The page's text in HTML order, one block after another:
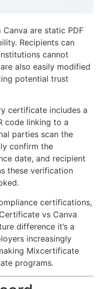
Canva are static PDF
Recipients can
cannot
also easily modified
potential trust
certificate includes a
code linking to a
parties scan the
confirm the
date, and recipient
these verification
certifications,
vs Canva
difference it’s a
increasingly
Mixcertificate
programs.